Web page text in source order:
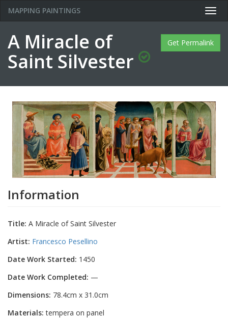
MAPPING PAINTINGS
Get Permalink
A Miracle of
Saint Silvester
Information
Title: A Miracle of Saint Silvester
Artist: Francesco Pesellino
Date Work Started: 1450
Date Work Completed: —
Dimensions: 78.4cm x 31.0cm
Materials: tempera on panel